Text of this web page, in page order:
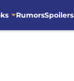
RumorsSpoilers